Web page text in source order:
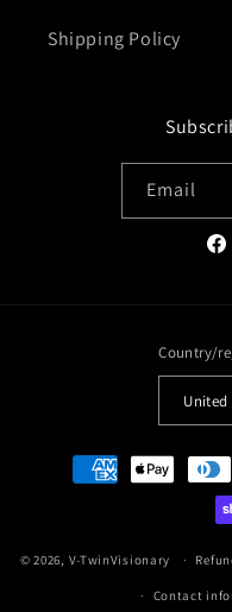
Shipping Policy
Email
Country/
Payment
methods
© 2026, V-TwinVisionary
Contact